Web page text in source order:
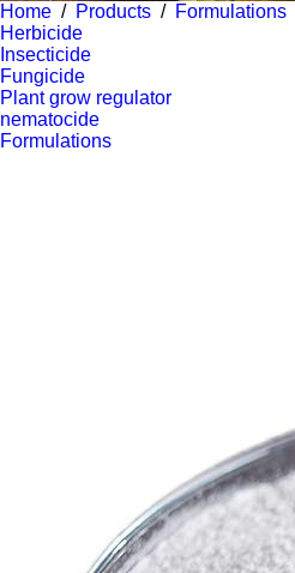
Home / Products / Formulations
Herbicide
Insecticide
Fungicide
Plant grow regulator
nematocide
Formulations